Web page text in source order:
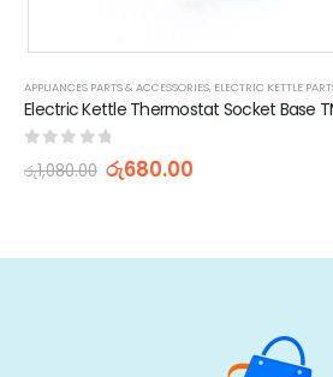
,SMALL KITCHEN APPLIANCE PARTS &
APPLIANCES PARTS & ACCESSORIES, ELECTRIC KETTLE
Electric Kettle Thermostat Socket Base
out of 5
රු1,080.00 රු680.00